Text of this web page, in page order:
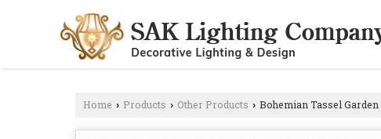
Home › Products › Other Products › Bohemian Tassel